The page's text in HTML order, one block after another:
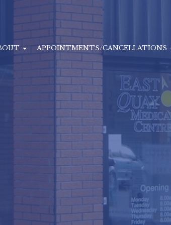
APPOINTMENTS/CANCELLATIONS